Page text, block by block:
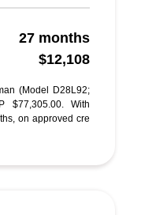
27 months
$12,108
(Model D28L92;
$77,305.00. With
on approved cre